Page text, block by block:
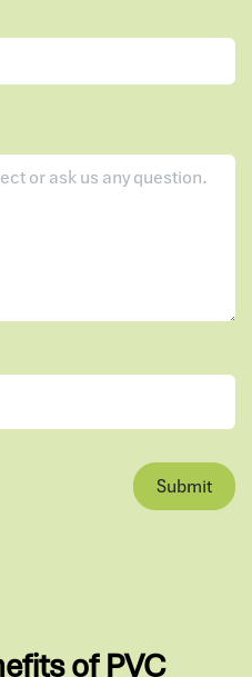
Submit
of PVC